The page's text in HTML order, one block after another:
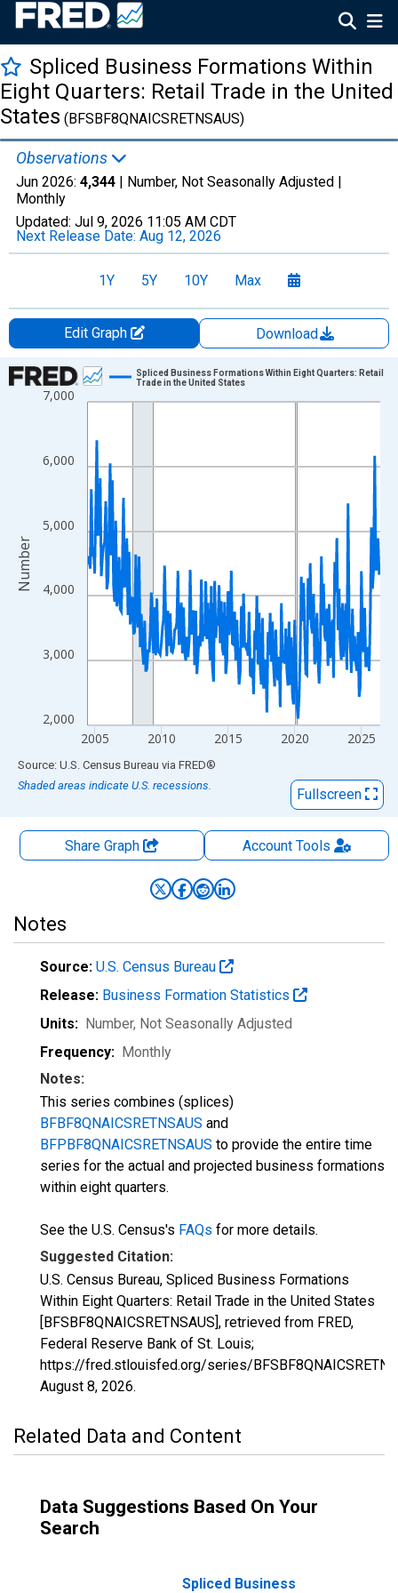
Spliced Business Formations Within
Eight Quarters: Retail Trade in the United
States (BFSBF8QNAICSRETNSAUS)
Observations
Jun 2026: 4,344 | Number, Not Seasonally Adjusted |
Monthly
Updated: Jul 9, 2026 11:05 AM CDT
Next Release Date: Aug 12, 2026
1Y 5Y 10Y Max
Edit Graph
Download
Chart
Line chart with 264 data points.
The chart has 1 X axis displaying xAxis. Data ranges from
The chart has 2 Y axes displaying Number and yAxisRight.
2,000
3,000
4,000
5,000
6,000
7,000
2005 2010 2015 2020 2025
Spliced Business Formations Within Eight Quarters: Retail
Trade in the United States
Number
End of interactive chart.
Source: U.S. Census Bureau via FRED®
Shaded areas indicate U.S. recessions.
Fullscreen
Share Graph AccountTools
Notes
Source: U.S. Census Bureau
Release: Business Formation Statistics
Units: Number, Not Seasonally Adjusted
Frequency: Monthly
Notes:
This series combines (splices)
BFBF8QNAICSRETNSAUS and
BFPBF8QNAICSRETNSAUS to provide the entire time
series for the actual and projected business formations
within eight quarters.
See the U.S. Census's FAQs for more details.
Suggested Citation:
U.S. Census Bureau, Spliced Business Formations
Within Eight Quarters: Retail Trade in the United States
[BFSBF8QNAICSRETNSAUS], retrieved from FRED,
Federal Reserve Bank of St. Louis;
https://fred.stlouisfed.org/series/
August 8, 2026.
Related Data and Content
Data Suggestions Based On Your
Search
Spliced Business